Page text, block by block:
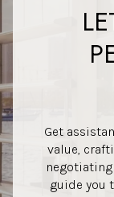
Get
value,
guide you